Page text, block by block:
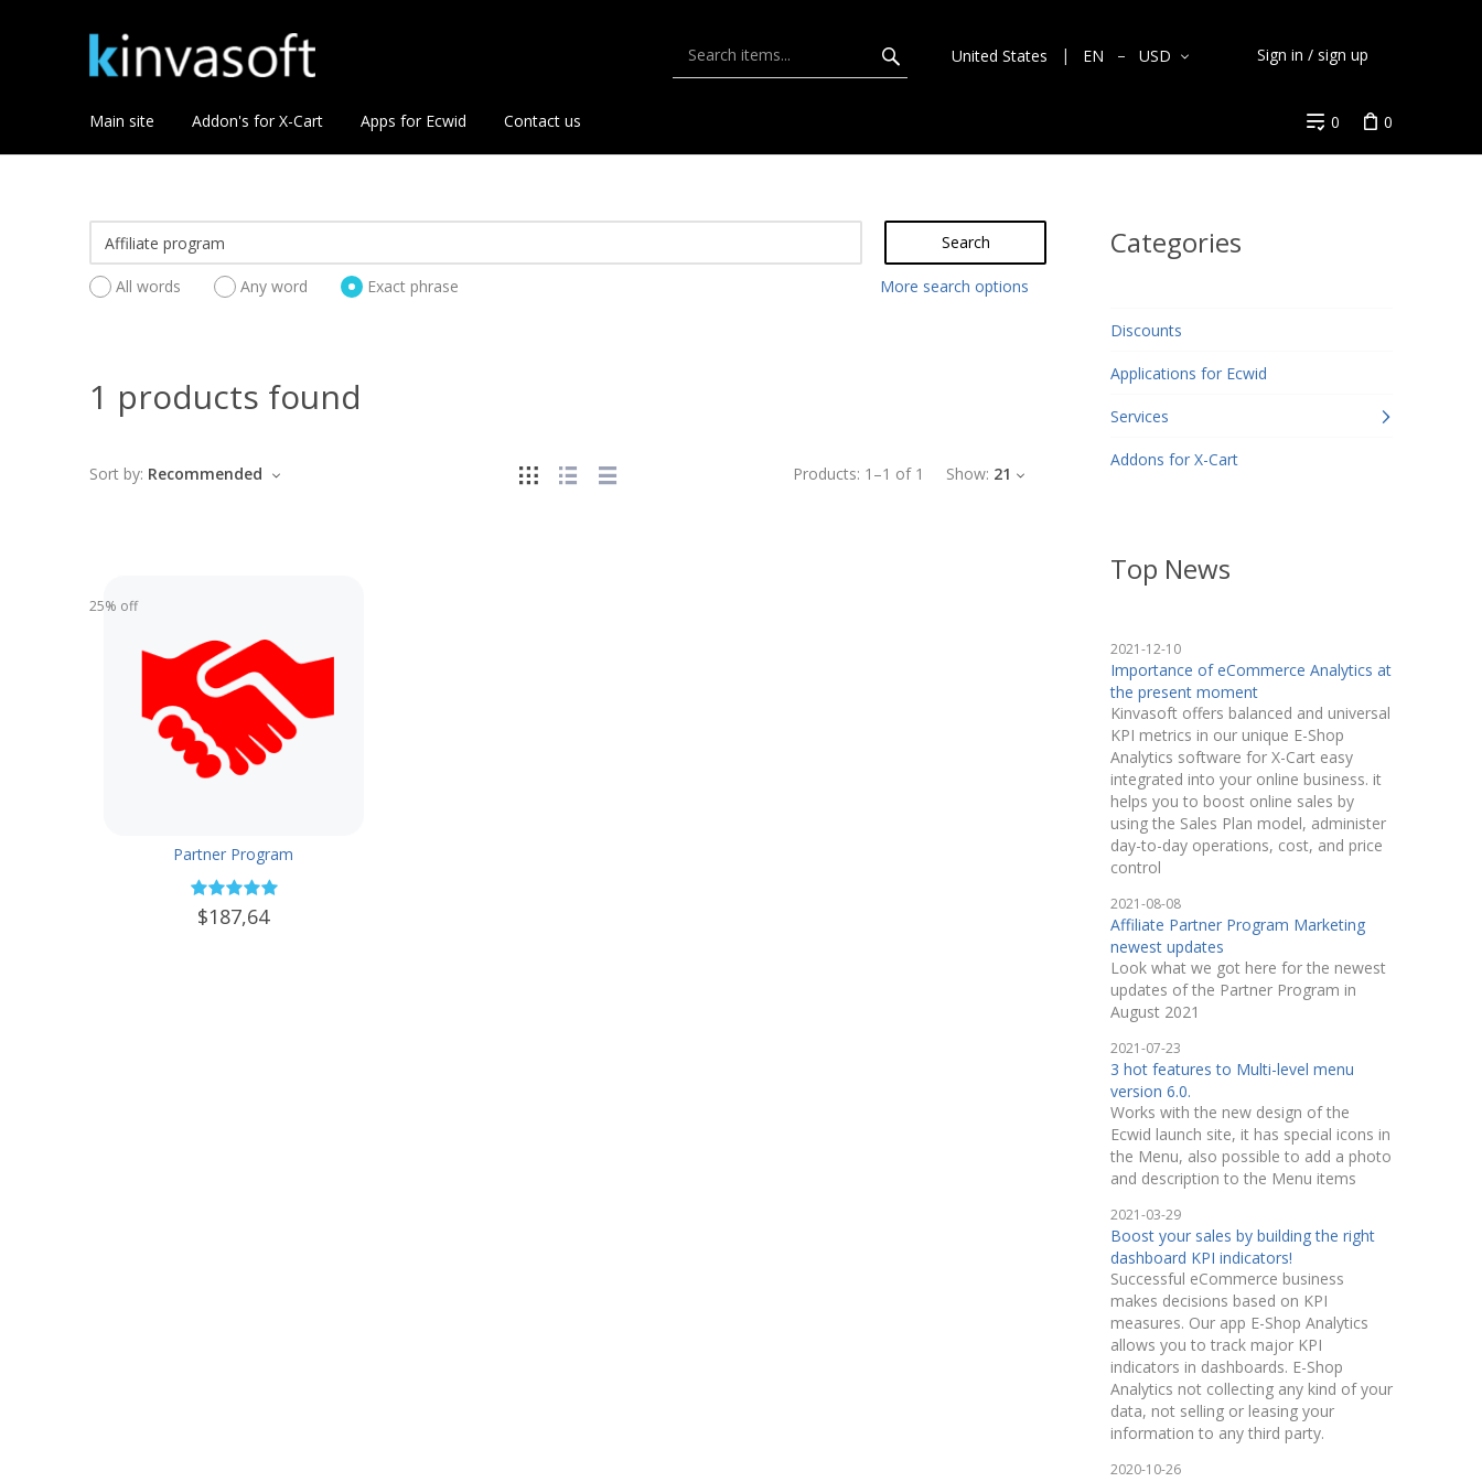
United States EN USD Sign in / sign up
Main site Addon's for X-Cart Apps for Ecwid Contact us 0 0
Search
All words Any word Exact phrase More search options
1 products found
Products: 1 –1 of 1 Show: 21
Sort by: Recommended
Partner Program
$187,64
25% off
Categories
Discounts
Applications for Ecwid
Services
Addons for X-Cart
Top News
2021-12-10
Importance of eCommerce Analytics at
the present moment
Kinvasoft offers balanced and universal
KPI metrics in our unique E-Shop
Analytics software for X-Cart easy
integrated into your online business. it
helps you to boost online sales by
using the Sales Plan model, administer
day-to-day operations, cost, and price
control
2021-08-08
Affiliate Partner Program Marketing
newest updates
Look what we got here for the newest
updates of the Partner Program in
August 2021
2021-07-23
3 hot features to Multi-level menu
version 6.0.
Works with the new design of the
Ecwid launch site, it has special icons in
the Menu, also possible to add a photo
and description to the Menu items
2021-03-29
Boost your sales by building the right
dashboard KPI indicators!
Successful eCommerce business
makes decisions based on KPI
measures. Our app E-Shop Analytics
allows you to track major KPI
indicators in dashboards. E-Shop
Analytics not collecting any kind of your
data, not selling or leasing your
information to any third party.
2020-10-26